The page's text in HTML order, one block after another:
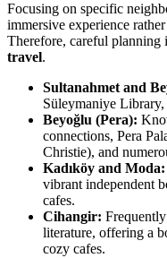
Focusing on specific
immersive experience
Therefore, careful planning
travel.
Sultanahmet and
Süleymaniye Library,
Beyoğlu (Pera):
connections, Pera
Christie), and
Kadıköy and Moda:
vibrant independent
cafes.
Cihangir:
literature, offering a
cozy cafes.